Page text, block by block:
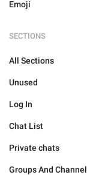
Emoji
SECTIONS
All Sections
Unused
Log In
Chat List
Private chats
Groups And